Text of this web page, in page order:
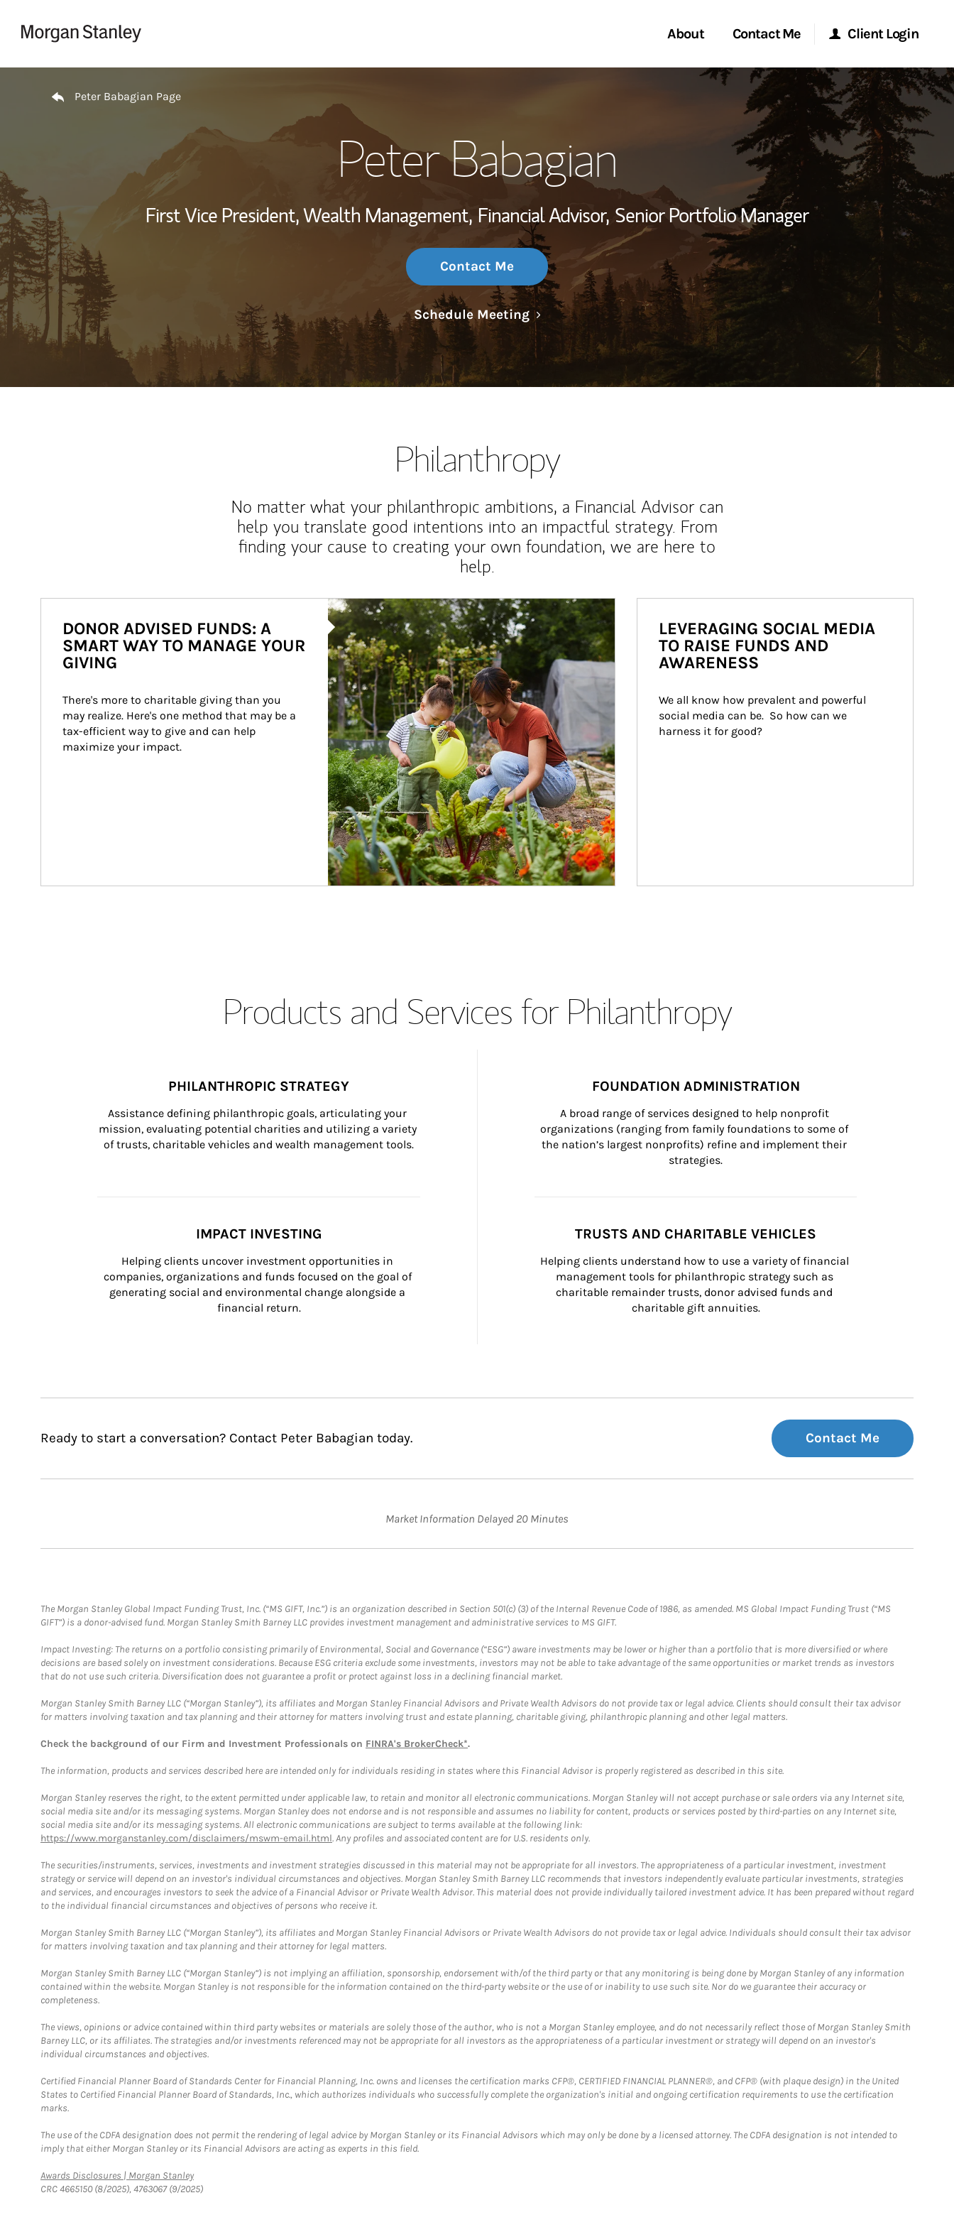
About
Wealth Management Global
Investment Office
Thought Leadership
Contact Me
Start a Conversation
Client Login
Morgan Stanley Online
Morgan Stanley at Work
Research Portal
Matrix
Peter Babagian Page
Peter Babagian
First Vice President, Wealth Management, Financial Advisor, Senior Portfolio Manager
Contact Me
Schedule MeetingLink Opens in New Tab
Philanthropy
No matter what your philanthropic ambitions, a Financial Advisor can
help you translate good intentions into an impactful strategy. From
finding your cause to creating your own foundation, we are here to
help.
Article Image
DONOR ADVISED FUNDS: A
SMART WAY TO MANAGE YOUR
GIVING
There's more to charitable giving than you
may realize. Here's one method that may be a
tax-efficient way to give and can help
maximize your impact.
LEVERAGING SOCIAL MEDIA
TO RAISE FUNDS AND
AWARENESS
We all know how prevalent and powerful
social media can be.  So how can we
harness it for good?
Products and Services for Philanthropy
PHILANTHROPIC STRATEGY
Assistance defining philanthropic goals, articulating your
mission, evaluating potential charities and utilizing a variety
of trusts, charitable vehicles and wealth management tools.
FOUNDATION ADMINISTRATION
A broad range of services designed to help nonprofit
organizations (ranging from family foundations to some of
the nation’s largest nonprofits) refine and implement their
strategies.
IMPACT INVESTING
Helping clients uncover investment opportunities in
companies, organizations and funds focused on the goal of
generating social and environmental change alongside a
financial return.
TRUSTS AND CHARITABLE VEHICLES
Helping clients understand how to use a variety of financial
management tools for philanthropic strategy such as
charitable remainder trusts, donor advised funds and
charitable gift annuities.
Ready to start a conversation? Contact Peter Babagian today. Contact Me
Market Information Delayed 20 Minutes
The Morgan Stanley Global Impact Funding Trust, Inc. (“MS GIFT, Inc.”) is an organization described in Section 501(c) (3) of the Internal Revenue Code of 1986, as amended. MS Global Impact Funding Trust (“MS
GIFT”) is a donor-advised fund. Morgan Stanley Smith Barney LLC provides investment management and administrative services to MS GIFT.
Impact Investing: The returns on a portfolio consisting primarily of Environmental, Social and Governance (“ESG”) aware investments may be lower or higher than a portfolio that is more diversified or where
decisions are based solely on investment considerations. Because ESG criteria exclude some investments, investors may not be able to take advantage of the same opportunities or market trends as investors
that do not use such criteria. Diversification does not guarantee a profit or protect against loss in a declining financial market.
Morgan Stanley Smith Barney LLC (“Morgan Stanley”), its affiliates and Morgan Stanley Financial Advisors and Private Wealth Advisors do not provide tax or legal advice. Clients should consult their tax advisor
for matters involving taxation and tax planning and their attorney for matters involving trust and estate planning, charitable giving, philanthropic planning and other legal matters.
Check the background of our Firm and Investment Professionals on FINRA's BrokerCheck*.
The information, products and services described here are intended only for individuals residing in states where this Financial Advisor is properly registered as described in this site.
Morgan Stanley reserves the right, to the extent permitted under applicable law, to retain and monitor all electronic communications. Morgan Stanley will not accept purchase or sale orders via any Internet site,
social media site and/or its messaging systems. Morgan Stanley does not endorse and is not responsible and assumes no liability for content, products or services posted by third-parties on any Internet site,
social media site and/or its messaging systems. All electronic communications are subject to terms available at the following link:
https://www.morganstanley.com/disclaimers/mswm-email.html. Any profiles and associated content are for U.S. residents only.
The securities/instruments, services, investments and investment strategies discussed in this material may not be appropriate for all investors. The appropriateness of a particular investment, investment
strategy or service will depend on an investor's individual circumstances and objectives. Morgan Stanley Smith Barney LLC recommends that investors independently evaluate particular investments, strategies
and services, and encourages investors to seek the advice of a Financial Advisor or Private Wealth Advisor. This material does not provide individually tailored investment advice. It has been prepared without regard
to the individual financial circumstances and objectives of persons who receive it.
Morgan Stanley Smith Barney LLC (“Morgan Stanley”), its affiliates and Morgan Stanley Financial Advisors or Private Wealth Advisors do not provide tax or legal advice. Individuals should consult their tax advisor
for matters involving taxation and tax planning and their attorney for legal matters.
Morgan Stanley Smith Barney LLC (“Morgan Stanley”) is not implying an affiliation, sponsorship, endorsement with/of the third party or that any monitoring is being done by Morgan Stanley of any information
contained within the website. Morgan Stanley is not responsible for the information contained on the third-party website or the use of or inability to use such site. Nor do we guarantee their accuracy or
completeness.
The views, opinions or advice contained within third party websites or materials are solely those of the author, who is not a Morgan Stanley employee, and do not necessarily reflect those of Morgan Stanley Smith
Barney LLC, or its affiliates. The strategies and/or investments referenced may not be appropriate for all investors as the appropriateness of a particular investment or strategy will depend on an investor's
individual circumstances and objectives.
Certified Financial Planner Board of Standards Center for Financial Planning, Inc. owns and licenses the certification marks CFP®, CERTIFIED FINANCIAL PLANNER®, and CFP® (with plaque design) in the United
States to Certified Financial Planner Board of Standards, Inc., which authorizes individuals who successfully complete the organization's initial and ongoing certification requirements to use the certification
marks.
The use of the CDFA designation does not permit the rendering of legal advice by Morgan Stanley or its Financial Advisors which may only be done by a licensed attorney. The CDFA designation is not intended to
imply that either Morgan Stanley or its Financial Advisors are acting as experts in this field.
Awards Disclosures | Morgan StanleyLink Opens in New Tab
CRC 4665150 (8/2025), 4763067 (9/2025)